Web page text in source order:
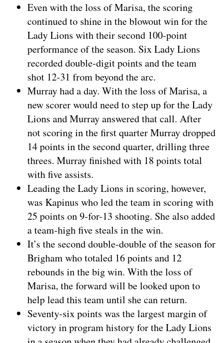
Even with the loss of Marisa, the scoring
continued to shine in the blowout win for the
Lady Lions with their second 100-point
performance of the season. Six Lady Lions
recorded double-digit points and the team
shot 12-31 from beyond the arc.
Murray had a day. With the loss of Marisa, a
new scorer would need to step up for the Lady
Lions and Murray answered that call. After
not scoring in the first quarter Murray dropped
14 points in the second quarter, drilling three
threes. Murray finished with 18 points total
with five assists.
Leading the Lady Lions in scoring, however,
was Kapinus who led the team in scoring with
25 points on 9-for-13 shooting. She also added
a team-high five steals in the win.
It’s the second double-double of the season for
Brigham who totaled 16 points and 12
rebounds in the big win. With the loss of
Marisa, the forward will be looked upon to
help lead this team until she can return.
Seventy-six points was the largest margin of
victory in program history for the Lady Lions